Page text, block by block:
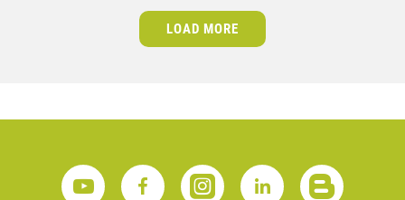
LOAD MORE